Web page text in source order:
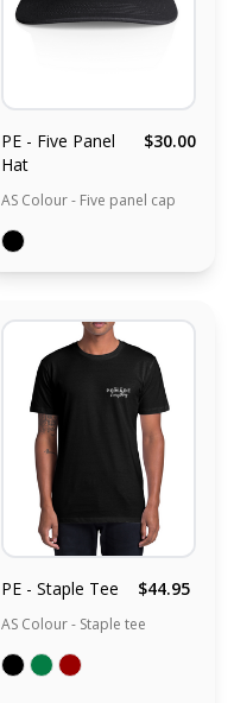
PE - Five Panel
Hat
$30.00
AS Colour - Five panel cap
PE - Staple Tee $44.95
AS Colour - Staple tee